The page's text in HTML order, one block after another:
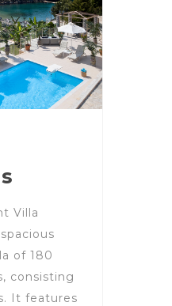
Villa
of 180
consisting
It features